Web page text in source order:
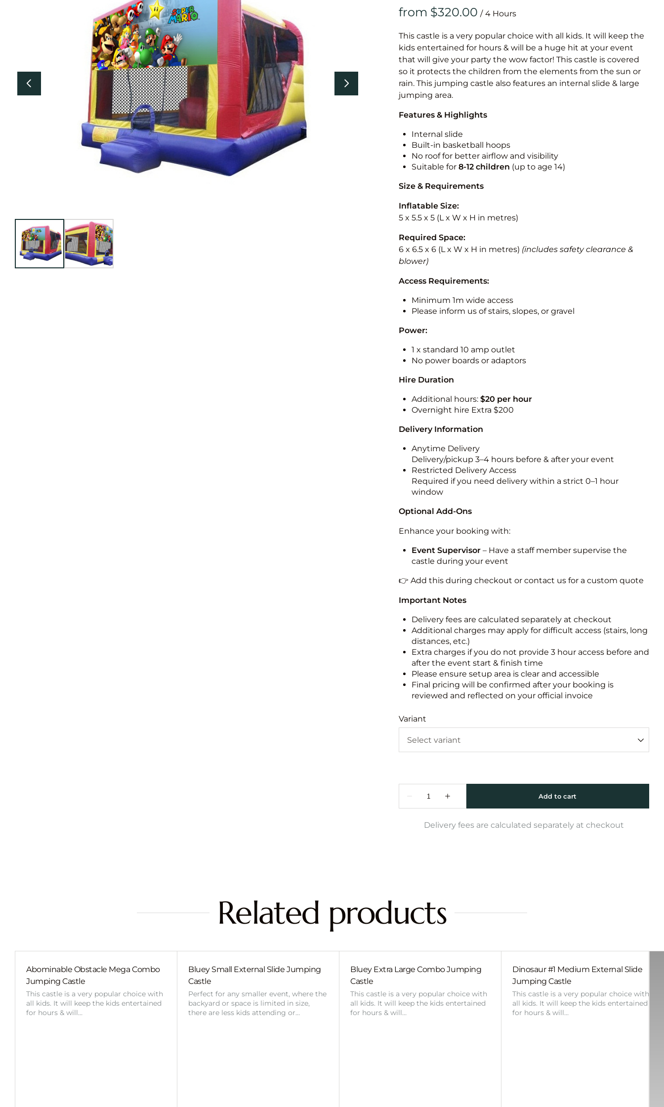
Vertical
Vertical
/
This castle is a very popular choice with all kids. It will keep the
kids entertained for hours & will be a huge hit at your event
that will give your party the wow factor! This castle is covered
so it protects the children from the elements from the sun or
rain. This jumping castle also features an internal slide & large
jumping area.
Features & Highlights
Internal slide
Built-in basketball hoops
No roof for better airflow and visibility
Suitable for 8-12 children (up to age 14)
Size & Requirements
Inflatable Size:
5 x 5.5 x 5 (L x W x H in metres)
Required Space:
6 x 6.5 x 6 (L x W x H in metres) (includes safety clearance &
blower)
Access Requirements:
Minimum 1m wide access
Please inform us of stairs, slopes, or gravel
Power:
1 x standard 10 amp outlet
No power boards or adaptors
Hire Duration
Additional hours: $20 per hour
Overnight hire Extra $200
Delivery Information
Anytime Delivery
Delivery/pickup 3–4 hours before & after your event
Restricted Delivery Access
Required if you need delivery within a strict 0–1 hour
window
Optional Add-Ons
Enhance your booking with:
Event Supervisor– Have a staff member supervise the
castle during your event
👉 Add this during checkout or contact us for a custom quote
Important Notes
Delivery fees are calculated separately at checkout
Additional charges may apply for difficult access (stairs, long
distances, etc.)
Extra charges if you do not provide 3 hour access before and
after the event start & finish time
Please ensure setup area is clear and accessible
Final pricing will be confirmed after your booking is
reviewed and reflected on your official invoice
Variant
Delivery fees are calculated separately at checkout
Related products
Abominable Obstacle Mega Combo
Jumping Castle
This castle is a very popular choice with
all kids. It will keep the kids entertained
for hours & will…
Bluey Small External Slide Jumping
Castle
Perfect for any smaller event, where the
backyard or space is limited in size,
there are less kids attending or…
Bluey Extra Large Combo Jumping
Castle
This castle is a very popular choice with
all kids. It will keep the kids entertained
for hours & will…
Dinosaur #1 Medium External Slide
Jumping Castle
This castle is a very popular choice with
all kids. It will keep the kids entertained
for hours & will…